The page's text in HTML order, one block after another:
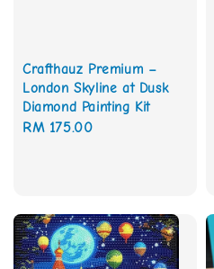
Crafthauz Premium –
London Skyline at Dusk
Diamond Painting Kit
Regular
RM 175.00